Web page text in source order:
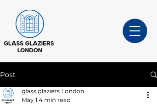
Post
glass glaziers London
May 1 4 min read